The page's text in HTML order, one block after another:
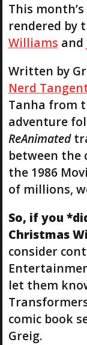
This
rendered by
Williams and
Written by
Nerd
Tanha from
adventure
ReAnimated
between the
the 1986
of millions,
So, if you
Christmas
consider
let them
comic book
Greig.